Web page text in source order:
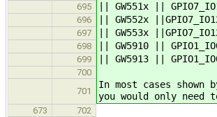
695 || GW551x ||
696 || GW552x
697 || GW553x
698 || GW5910 ||
699 || GW5913 ||
700
701
In most cases
you would only need
673 702